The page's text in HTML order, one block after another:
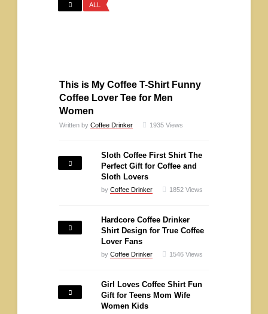
ALL
This is My Coffee T-Shirt Funny
Coffee Lover Tee for Men
Women
Written by Coffee Drinker 1935 Views
Sloth Coffee First Shirt The
Perfect Gift for Coffee and
Sloth Lovers
by Coffee Drinker 1852 Views
Hardcore Coffee Drinker
Shirt Design for True Coffee
Lover Fans
by Coffee Drinker 1546 Views
Girl Loves Coffee Shirt Fun
Gift for Teens Mom Wife
Women Kids